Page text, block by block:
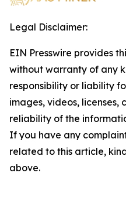
Legal Disclaimer:
EIN Presswire provides
without warranty of any
responsibility or liability
images, videos, licenses,
reliability of the
If you have any
related to this article,
above.